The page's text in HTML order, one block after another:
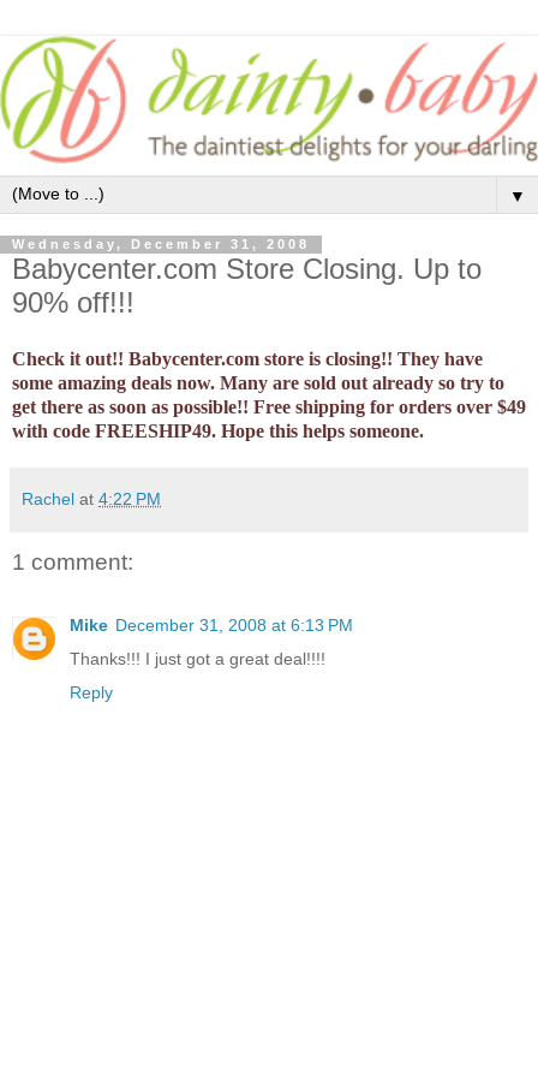
▼
Wednesday, December 31, 2008
Babycenter.com Store Closing. Up to
90% off!!!
Check it out!! Babycenter.com store is closing!! They have
some amazing deals now. Many are sold out already so try to
get there as soon as possible!! Free shipping for orders over $49
with code FREESHIP49. Hope this helps someone.
Rachel at 4:22 PM
1 comment:
Mike December 31, 2008 at 6:13 PM
Thanks!!! I just got a great deal!!!!
Reply